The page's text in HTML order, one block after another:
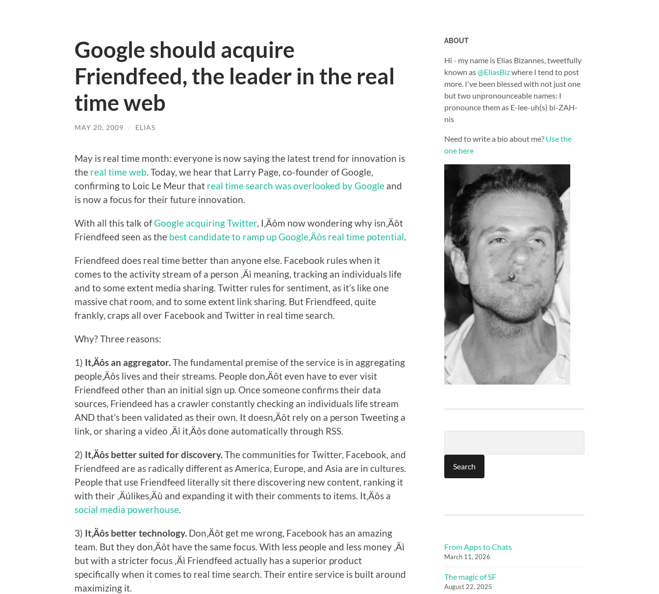
Google should acquire
Friendfeed, the leader in the real
time web
MAY 20, 2009 / ELIAS
May is real time month: everyone is now saying the latest trend for innovation is
the real time web . Today, we hear that Larry Page, co-founder of Google,
confirming to Loic Le Meur that real time search was overlooked by Google and
is now a focus for their future innovation.
With all this talk ofGoogle acquiring Twitter, I‚Äôm now wondering why isn‚Äôt
Friendfeed seen as the best candidate to ramp up Google‚Äôs real time potential
Friendfeed does real time better than anyone else. Facebook rules when it
comes to the activity stream of a person ‚Äì meaning, tracking an individuals life
and to some extent media sharing. Twitter rules for sentiment, as it’s like one
massive chat room, and to some extent link sharing. But Friendfeed, quite
frankly, craps all over Facebook and Twitter in real time search.
Why? Three reasons:
1) It‚Äôs an aggregator.The fundamental premise of the service is in aggregating
people‚Äôs lives and their streams. People don‚Äôt even have to ever visit
Friendfeed other than an initial sign up. Once someone confirms their data
sources, Friendeed has a crawler constantly checking an individuals life stream
AND that’s been validated as their own. It doesn‚Äôt rely on a person Tweeting a
link, or sharing a video ‚Äì it‚Äôs done automatically through RSS.
2) It‚Äôs better suited for discovery.The communities for Twitter, Facebook, and
Friendfeed are as radically different as America, Europe, and Asia are in cultures.
People that use Friendfeed literally sit there discovering new content, ranking it
with their ‚Äúlikes‚Äù and expanding it with their comments to items. It‚Äôs a
social media powerhouse
3) It‚Äôs better technology. Don‚Äôt get me wrong, Facebook has an amazing
team. But they don‚Äôt have the same focus. With less people and less money ‚Äì
but with a stricter focus ‚Äì Friendfeed actually has a superior product
specifically when it comes to real time search. Their entire service is built around
maximizing it.
ABOUT
Hi - my name is Elias Bizannes, tweetfully
known as@EliasBizwhere I tend to post
more. I've been blessed with not just one
but two unpronounceable names: I
pronounce them as E-lee-uh(s) bi-ZAH-
nis
Need to write a bio about me? Use the
one here
From Apps to Chats
March 11, 2026
The magic of SF
August 22, 2025